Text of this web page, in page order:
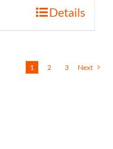
Details
1 2 3 Next